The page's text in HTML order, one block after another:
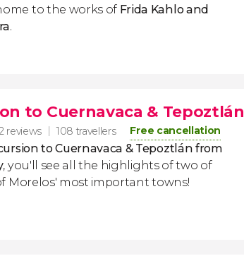
to the works of Frida Kahlo and
.
to Cuernavaca & Tepoztlán
reviews 108 travellers Free cancellation
to Cuernavaca & Tepoztlán from
, you'll see all the highlights of two of
Morelos' most important towns!